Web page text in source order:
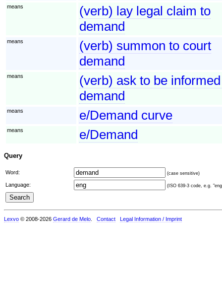
means
(verb) lay legal claim to
demand
means
(verb) summon to court
demand
means
(verb) ask to be
demand
means e/Demand curve
means e/Demand
Query
Word: (case sensitive)
Language: (ISO 639-3 code, e.g.
Lexvo © 2008-2026 Gerard de Melo Contact Legal Information / Imprint